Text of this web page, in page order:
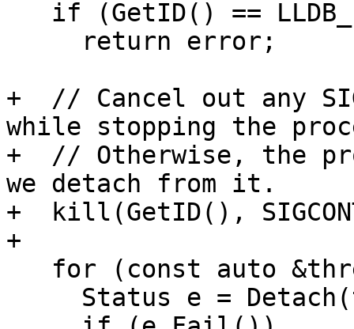
+  // Cancel out any
while stopping the
+  // Otherwise, the
we detach from it.
+  kill(GetID(),
+